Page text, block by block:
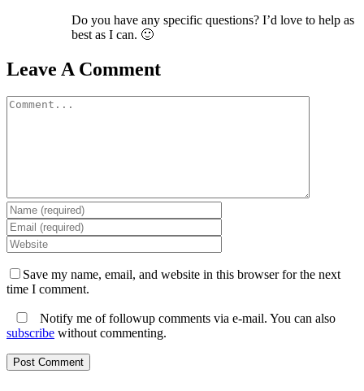
Do you have any specific questions? I’d love to help as
best as I can. 🙂
Leave A Comment
Comment
Save my name, email, and website in this browser for the next
time I comment.
Notify me of followup comments via e-mail. You can also
subscribe without commenting.